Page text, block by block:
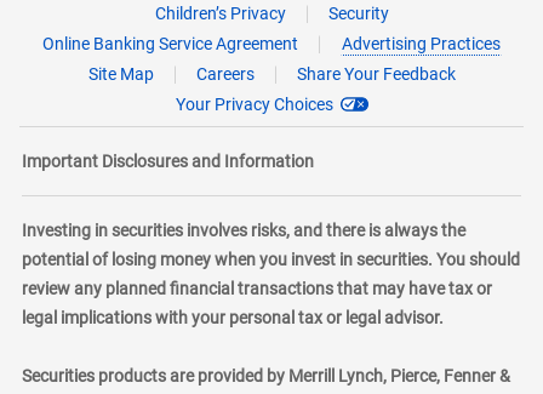
Children’s Privacy
Security
Online Banking Service Agreement
Advertising Practices
Site Map
Careers
Share Your Feedback
Your Privacy Choices
Important Disclosures and Information
Investing in securities involves risks, and there is always the
potential of losing money when you invest in securities. You should
review any planned financial transactions that may have tax or
legal implications with your personal tax or legal advisor.
Securities products are provided by Merrill Lynch, Pierce, Fenner &